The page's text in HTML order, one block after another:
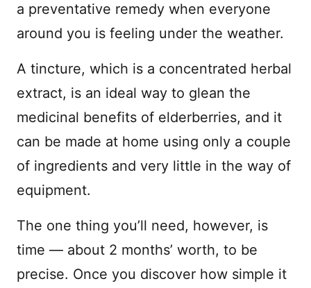
a preventative remedy when everyone
around you is feeling under the weather.
A tincture, which is a concentrated herbal
extract, is an ideal way to glean the
medicinal benefits of elderberries, and it
can be made at home using only a couple
of ingredients and very little in the way of
equipment.
The one thing you’ll need, however, is
time — about 2 months’ worth, to be
precise. Once you discover how simple it